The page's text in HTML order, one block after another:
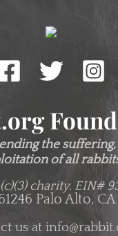
the suffering,
of all
charity. EIN#
Palo Alto,
us at